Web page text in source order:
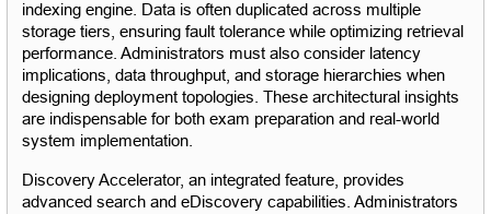
indexing engine. Data is often duplicated across multiple
storage tiers, ensuring fault tolerance while optimizing retrieval
performance. Administrators must also consider latency
implications, data throughput, and storage hierarchies when
designing deployment topologies. These architectural insights
are indispensable for both exam preparation and real-world
system implementation.
Discovery Accelerator, an integrated feature, provides
advanced search and eDiscovery capabilities. Administrators